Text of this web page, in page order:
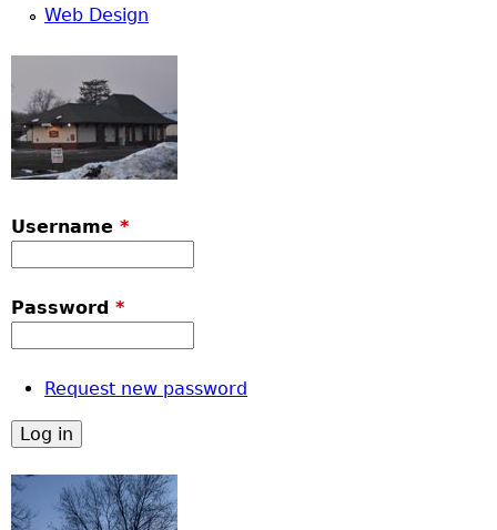
Web Design
Username *
Password *
Request new password